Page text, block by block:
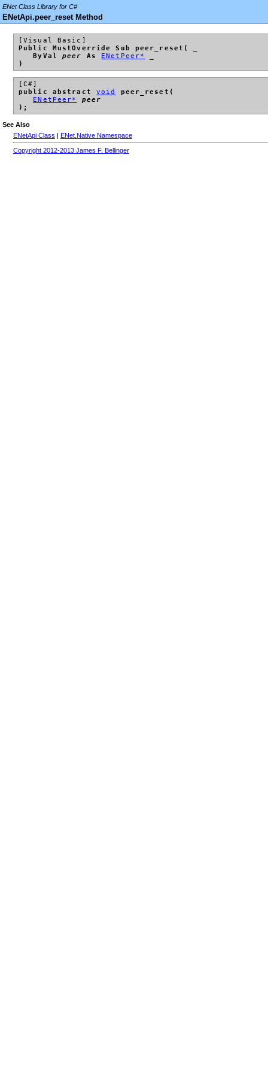
ENet Class Library for C#
ENetApi.peer_reset Method
[Visual Basic]
Public MustOverride Sub peer_reset( _
ByValpeer As ENetPeer*
)
[C#]
public abstract void
peer_reset(
ENetPeer*
peer
);
See Also
ENetApi Class | ENet.Native Namespace
Copyright 2012-2013 James F. Bellinger